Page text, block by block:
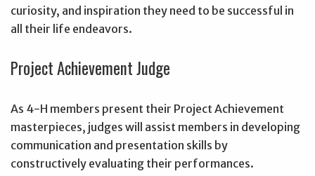
curiosity, and inspiration they need to be successful in
all their life endeavors.
Project Achievement Judge
As 4-H members present their Project Achievement
masterpieces, judges will assist members in developing
communication and presentation skills by
constructively evaluating their performances.